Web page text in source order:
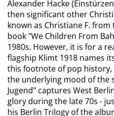
Alexander Hacke
then significant other
known as Christiane F.
book "We Children From
1980s. However, it is for a
flagship Klimt 1918 names
this footnote of pop
the underlying mood of the
Jugend" captures West
glory during the late 70s -
his Berlin Trilogy of the